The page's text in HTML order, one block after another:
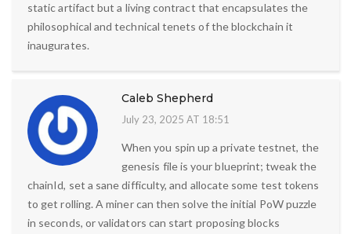
static artifact but a living contract that encapsulates the
philosophical and technical tenets of the blockchain it
inaugurates.
Caleb Shepherd
July 23, 2025 AT 18:51
When you spin up a private testnet, the
genesis file is your blueprint; tweak the
chainId, set a sane difficulty, and allocate some test tokens
to get rolling. A miner can then solve the initial PoW puzzle
in seconds, or validators can start proposing blocks